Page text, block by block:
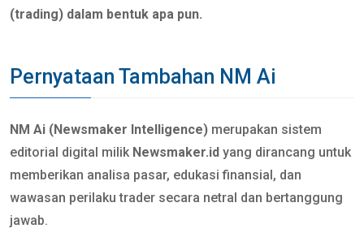
(trading) dalam bentuk apa pun.
Pernyataan Tambahan NM Ai
NM Ai (Newsmaker Intelligence) merupakan sistem
editorial digital milik Newsmaker.id yang dirancang untuk
memberikan analisa pasar, edukasi finansial, dan
wawasan perilaku trader secara netral dan bertanggung
jawab.